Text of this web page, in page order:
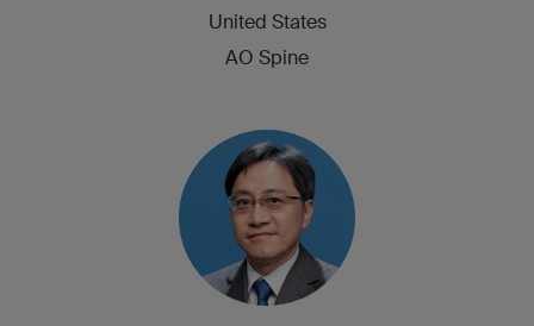
United States
AO Spine